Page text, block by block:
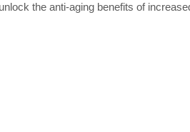
the anti-aging benefits of